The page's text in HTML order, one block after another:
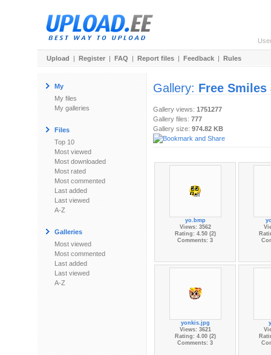
Upload | Register | FAQ | Report files | Feedback | Rules
My
My files
My galleries
Files
Top 10
Most viewed
Most downloaded
Most rated
Most commented
Last added
Last viewed
A-Z
Galleries
Most viewed
Most commented
Last added
Last viewed
A-Z
Gallery: Free
Gallery views: 1751277
Gallery files: 777
Gallery size: 974.82 KB
yo.bmp
Views: 3562
Rating: 4.50 (2)
Comments: 3
yonkis.jpg
Views: 3621
Rating: 4.00 (2)
Comments: 3